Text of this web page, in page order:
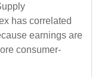
has correlated
earnings are
consumer-